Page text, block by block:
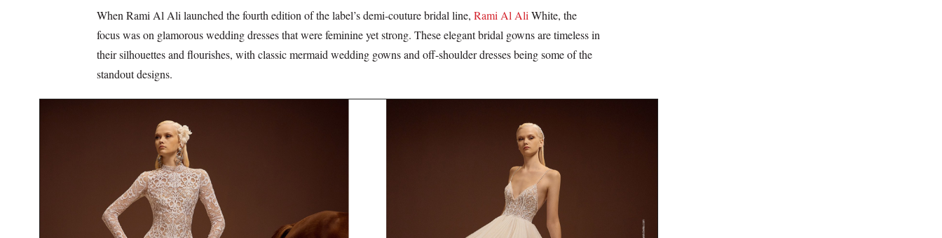
When Rami Al Ali launched the fourth edition of the label’s demi-couture bridal line, Rami Al Ali White, the
focus was on glamorous wedding dresses that were feminine yet strong. These elegant bridal gowns are timeless in
their silhouettes and flourishes, with classic mermaid wedding gowns and off-shoulder dresses being some of the
standout designs.